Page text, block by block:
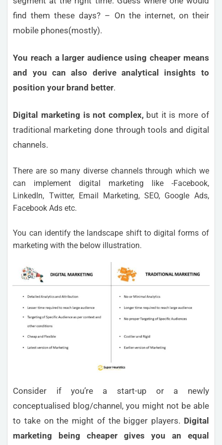
find them these days? – On the internet, on their
mobile phones(mostly).
You reach a larger audience using cheaper means
and you can also derive analytical insights to
position your brand better.
Digital marketing is not complex,but it is more of
traditional marketing done through tools and digital
channels.
There are so many diverse channels through which we
can implement digital marketing like -Facebook,
LinkedIn, Twitter, Email Marketing, SEO, Google Ads,
Facebook Ads etc.
You can identify the landscape shift to digital forms of
marketing with the below illustration.
Consider if you’re a start-up or a newly
conceptualised blog/channel, you might not be able
to take on the might of the bigger players. Digital
marketing being cheaper gives you an equal